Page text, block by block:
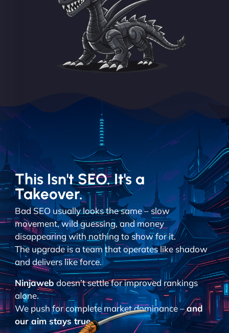
This Isn't SEO. It's a
Takeover.
Bad SEO usually looks the same – slow
movement, wild guessing, and money
disappearing with nothing to show for it.
The upgrade is a team that operates like shadow
and delivers like force.
Ninjawebdoesn’t settle for improved rankings
alone.
We push for complete market dominance –and
our aim stays true.